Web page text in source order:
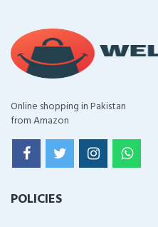
Online shopping in Pakistan
from Amazon
POLICIES